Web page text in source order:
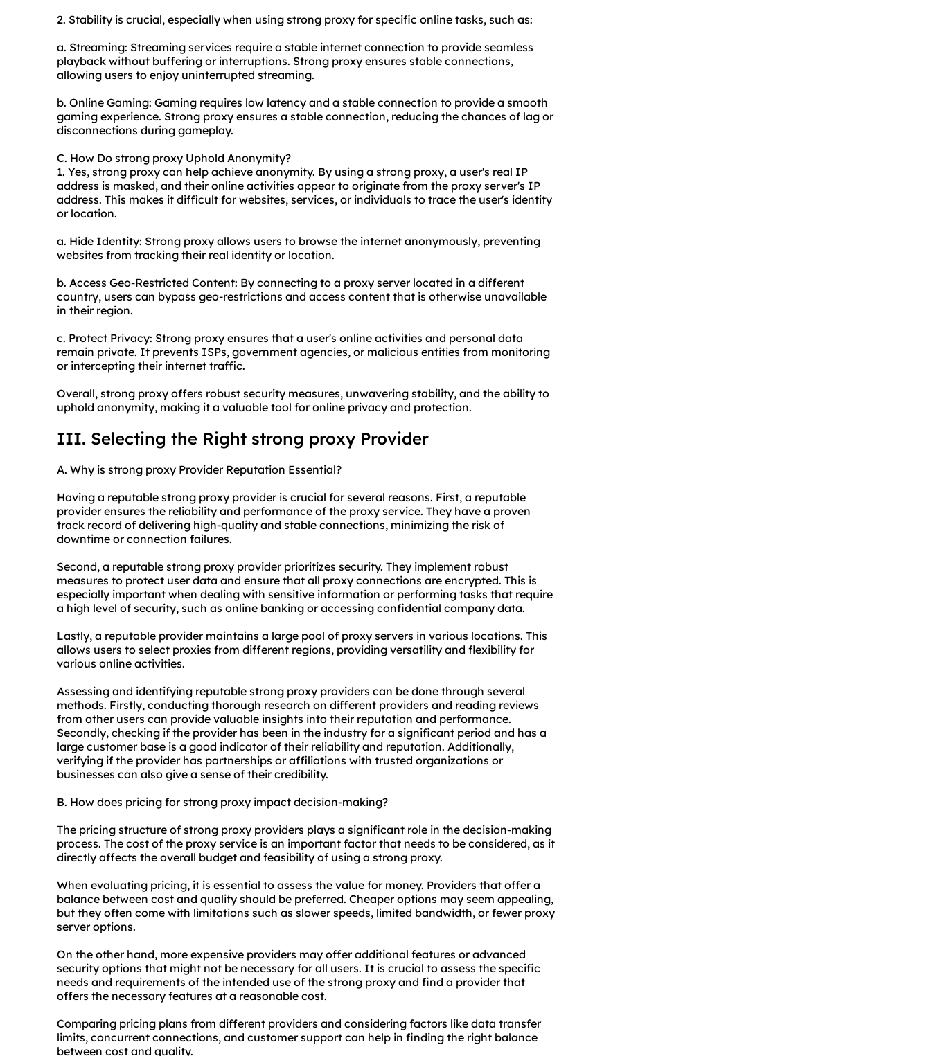
2. Stability is crucial, especially when using strong proxy for specific online tasks, such as:
a. Streaming: Streaming services require a stable internet connection to provide seamless
playback without buffering or interruptions. Strong proxy ensures stable connections,
allowing users to enjoy uninterrupted streaming.
b. Online Gaming: Gaming requires low latency and a stable connection to provide a smooth
gaming experience. Strong proxy ensures a stable connection, reducing the chances of lag or
disconnections during gameplay.
C. How Do strong proxy Uphold Anonymity?
1. Yes, strong proxy can help achieve anonymity. By using a strong proxy, a user's real IP
address is masked, and their online activities appear to originate from the proxy server's IP
address. This makes it difficult for websites, services, or individuals to trace the user's identity
or location.
a. Hide Identity: Strong proxy allows users to browse the internet anonymously, preventing
websites from tracking their real identity or location.
b. Access Geo-Restricted Content: By connecting to a proxy server located in a different
country, users can bypass geo-restrictions and access content that is otherwise unavailable
in their region.
c. Protect Privacy: Strong proxy ensures that a user's online activities and personal data
remain private. It prevents ISPs, government agencies, or malicious entities from monitoring
or intercepting their internet traffic.
Overall, strong proxy offers robust security measures, unwavering stability, and the ability to
uphold anonymity, making it a valuable tool for online privacy and protection.
III. Selecting the Right strong proxy Provider
A. Why is strong proxy Provider Reputation Essential?
Having a reputable strong proxy provider is crucial for several reasons. First, a reputable
provider ensures the reliability and performance of the proxy service. They have a proven
track record of delivering high-quality and stable connections, minimizing the risk of
downtime or connection failures.
Second, a reputable strong proxy provider prioritizes security. They implement robust
measures to protect user data and ensure that all proxy connections are encrypted. This is
especially important when dealing with sensitive information or performing tasks that require
a high level of security, such as online banking or accessing confidential company data.
Lastly, a reputable provider maintains a large pool of proxy servers in various locations. This
allows users to select proxies from different regions, providing versatility and flexibility for
various online activities.
Assessing and identifying reputable strong proxy providers can be done through several
methods. Firstly, conducting thorough research on different providers and reading reviews
from other users can provide valuable insights into their reputation and performance.
Secondly, checking if the provider has been in the industry for a significant period and has a
large customer base is a good indicator of their reliability and reputation. Additionally,
verifying if the provider has partnerships or affiliations with trusted organizations or
businesses can also give a sense of their credibility.
B. How does pricing for strong proxy impact decision-making?
The pricing structure of strong proxy providers plays a significant role in the decision-making
process. The cost of the proxy service is an important factor that needs to be considered, as it
directly affects the overall budget and feasibility of using a strong proxy.
When evaluating pricing, it is essential to assess the value for money. Providers that offer a
balance between cost and quality should be preferred. Cheaper options may seem appealing,
but they often come with limitations such as slower speeds, limited bandwidth, or fewer proxy
server options.
On the other hand, more expensive providers may offer additional features or advanced
security options that might not be necessary for all users. It is crucial to assess the specific
needs and requirements of the intended use of the strong proxy and find a provider that
offers the necessary features at a reasonable cost.
Comparing pricing plans from different providers and considering factors like data transfer
limits, concurrent connections, and customer support can help in finding the right balance
between cost and quality.